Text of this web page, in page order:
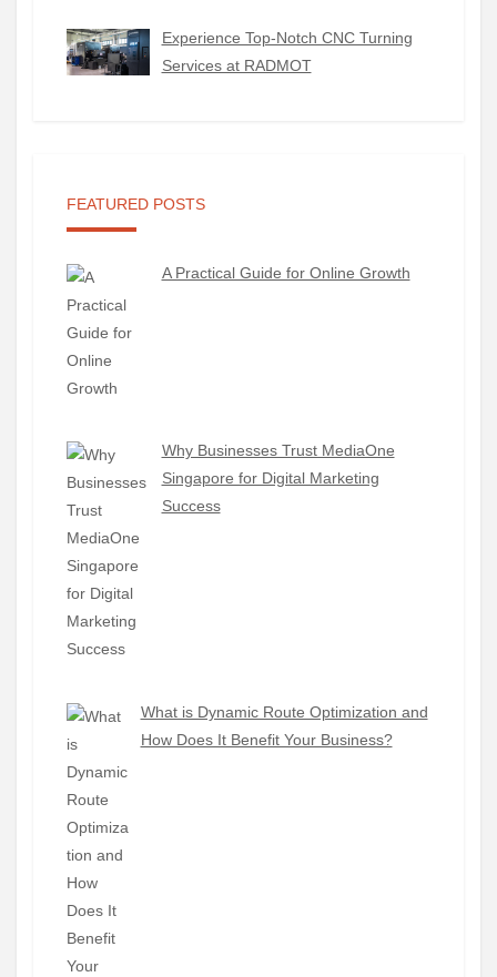
Experience Top-Notch CNC Turning
Services at RADMOT
FEATURED POSTS
A Practical Guide for Online Growth
Why Businesses Trust MediaOne
Singapore for Digital Marketing
Success
What is Dynamic Route Optimization and
How Does It Benefit Your Business?